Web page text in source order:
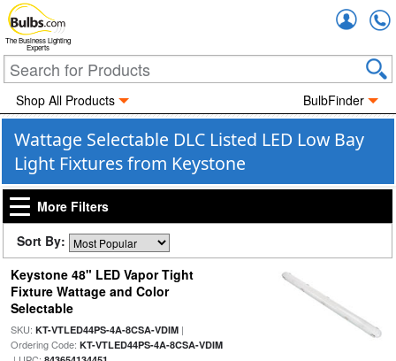
The Business Lighting
Experts
Shop All Products BulbFinder
Wattage Selectable DLC Listed LED Low Bay
Light Fixtures from Keystone
More Filters
Sort By:
Keystone 48" LED Vapor Tight
Fixture Wattage and Color
Selectable
SKU: KT-VTLED44PS-4A-8CSA-VDIM|
Ordering Code: KT-VTLED44PS-4A-8CSA-VDIM